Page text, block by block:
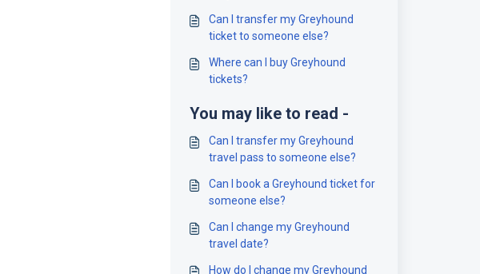
Can I transfer my Greyhound
ticket to someone else?
Where can I buy Greyhound
tickets?
You may like to read -
Can I transfer my Greyhound
travel pass to someone else?
Can I book a Greyhound ticket for
someone else?
Can I change my Greyhound
travel date?
How do I change my Greyhound